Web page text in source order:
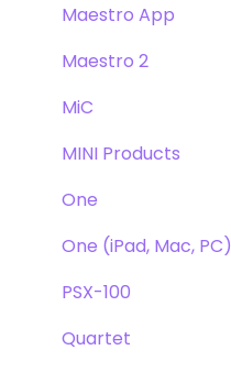
Maestro App
Maestro 2
MiC
MINI Products
One
One (iPad, Mac, PC)
PSX-100
Quartet